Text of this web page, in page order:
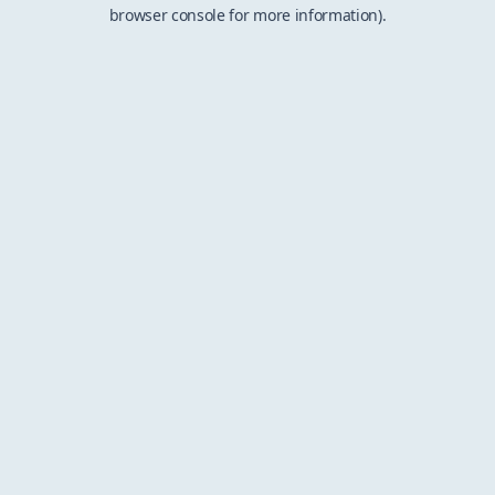
browser console for more information).